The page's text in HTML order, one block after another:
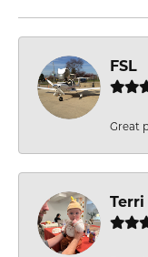
FSL
Great